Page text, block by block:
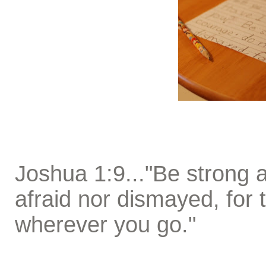
Joshua 1:9..."Be strong
afraid nor dismayed, for
wherever you go."